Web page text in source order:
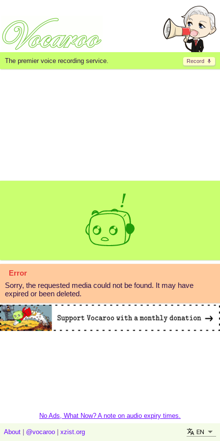
Record
The premier voice recording service.
Error
Sorry, the requested media could not be found. It may have
expired or been deleted.
No Ads, What Now? A note on audio expiry times.
About @vocaroo xzist.org EN